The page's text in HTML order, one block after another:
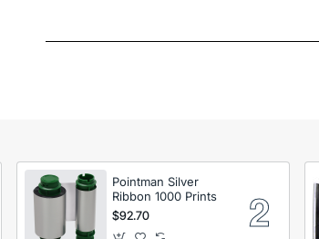
Pointman Silver
Ribbon 1000 Prints
$92.70